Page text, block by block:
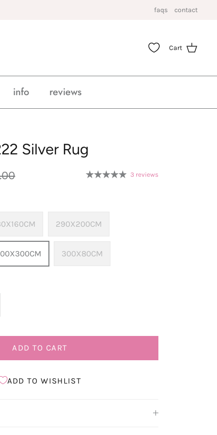
faqs contact
Cart
info reviews
Silver Rug
3 reviews
290X200CM
300X80CM
ADD TO CART
ADD TO WISHLIST